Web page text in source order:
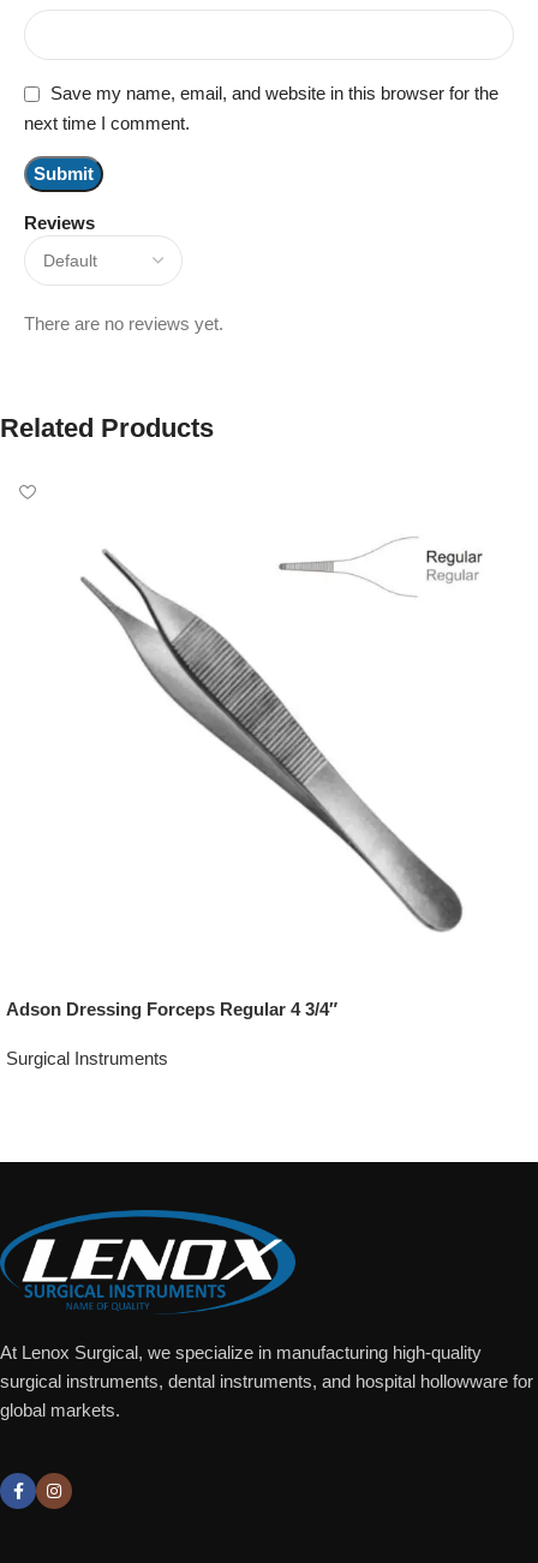
Reviews
There are no reviews yet.
Save my name, email, and website in this browser for the
next time I comment.
Related Products
Adson Dressing Forceps Regular 4 3/4″
Surgical Instruments
At Lenox Surgical, we specialize in manufacturing high-quality
surgical instruments, dental instruments, and hospital hollowware for
global markets.